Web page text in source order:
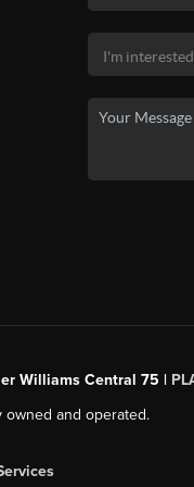
Williams Central 75 |
and operated.